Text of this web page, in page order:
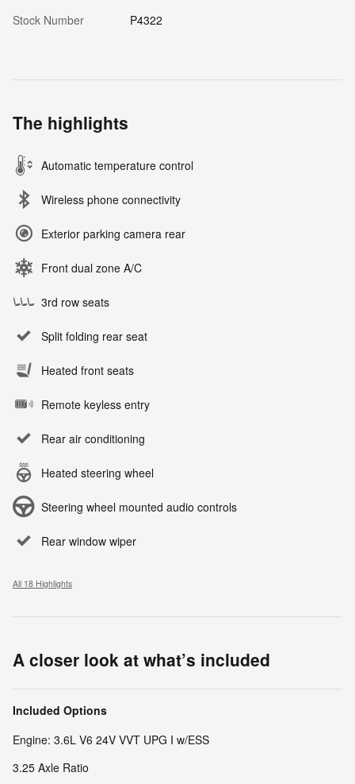
Stock Number
P4322
The highlights
Automatic temperature control
Wireless phone connectivity
Exterior parking camera rear
Front dual zone A/C
3rd row seats
Split folding rear seat
Heated front seats
Remote keyless entry
Rear air conditioning
Heated steering wheel
Steering wheel mounted audio controls
Rear window wiper
All 18 Highlights
A closer look at what’s included
Included Options
Engine: 3.6L V6 24V VVT UPG I w/ESS
3.25 Axle Ratio